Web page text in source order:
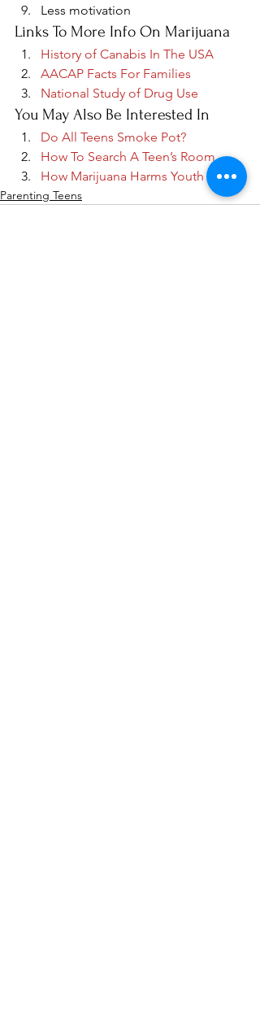
Less motivation
Links To More Info On Marijuana
History of Canabis In The USA
AACAP Facts For Families
National Study of Drug Use
You May Also Be Interested In
Do All Teens Smoke Pot?
How To Search A Teen’s Room
How Marijuana Harms Youth
Parenting Teens